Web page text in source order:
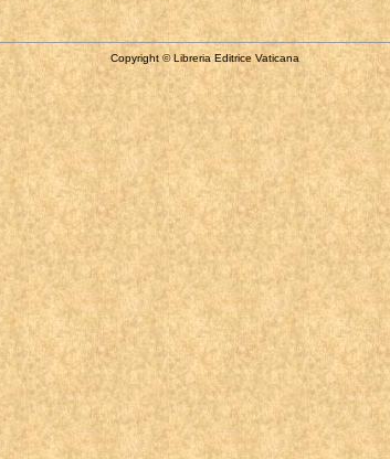
Copyright © Libreria Editrice Vaticana